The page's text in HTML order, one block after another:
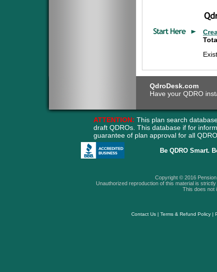
QdroDesk.com
Have your QDRO
ATTENTION: This plan search
draft QDROs. This database if for
guarantee of plan approval for all
Be QDRO Smart.
Copyright © 2016
Unauthorized reproduction of this material is
This does not
Contact Us| Terms & Refund Policy|